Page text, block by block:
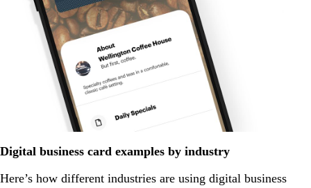
Digital business card examples by industry
Here’s how different industries are using digital business